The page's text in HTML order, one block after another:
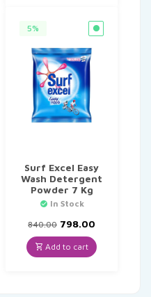
5%
Surf Excel Easy
Wash Detergent
Powder 7 Kg
In Stock
840.00 Original
price
was:
₹840.00.
798.00
is:
₹798.00.
Add to cart